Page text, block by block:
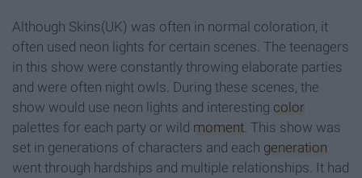
Although Skins(UK) was often in normal coloration, it
often used neon lights for certain scenes. The teenagers
in this show were constantly throwing elaborate parties
and were often night owls. During these scenes, the
show would use neon lights and interesting color
palettes for each party or wild moment . This show was
set in generations of characters and each generation
went through hardships and multiple relationships. It had